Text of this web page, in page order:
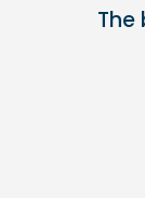
The